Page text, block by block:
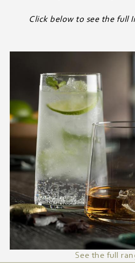
Click below to see the full
See the full